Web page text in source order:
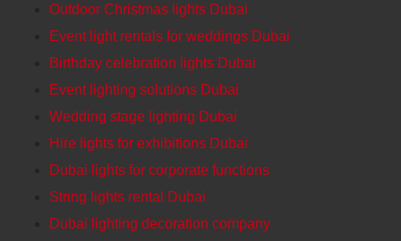
Outdoor Christmas lights Dubai
Event light rentals for weddings Dubai
Birthday celebration lights Dubai
Event lighting solutions Dubai
Wedding stage lighting Dubai
Hire lights for exhibitions Dubai
Dubai lights for corporate functions
String lights rental Dubai
Dubai lighting decoration company